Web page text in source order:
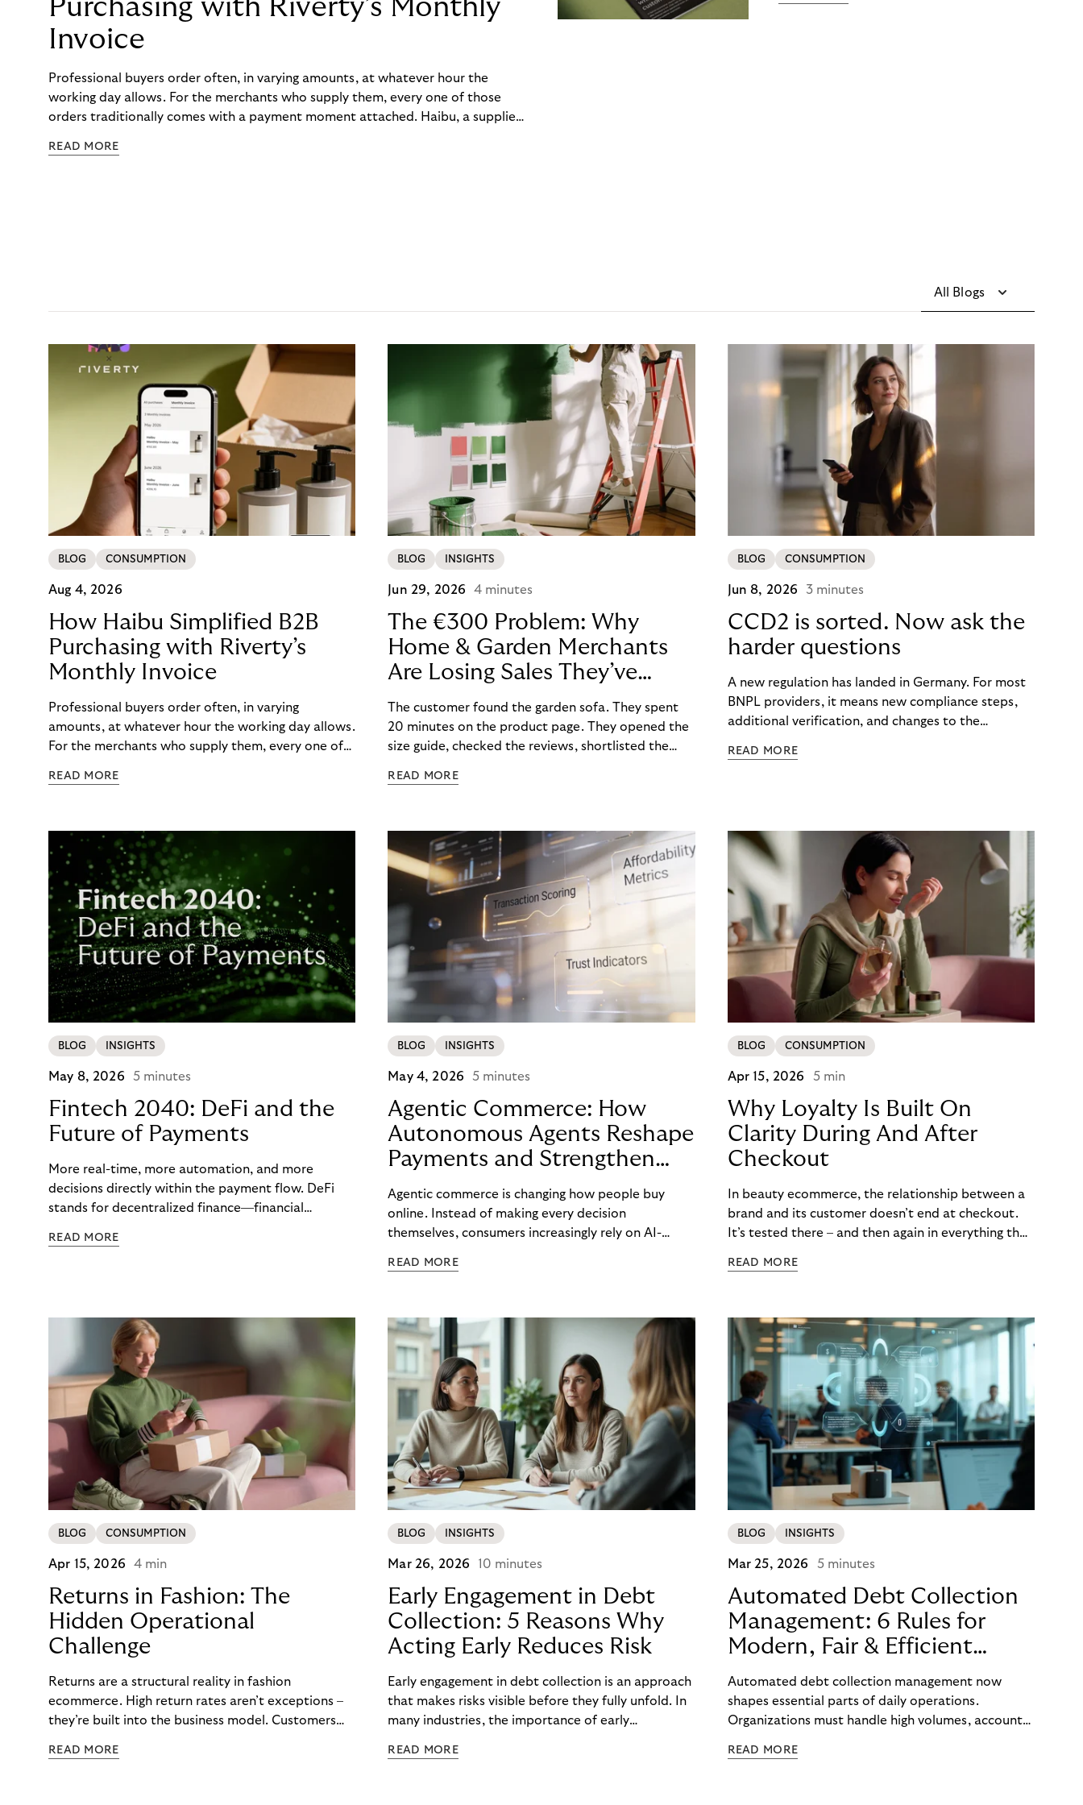
Purchasing with Riverty’s Monthly
Invoice
Professional buyers order often, in varying amounts, at whatever hour the
working day allows. For the merchants who supply them, every one of those
orders traditionally comes with a payment moment attached. Haibu, a supplier
to – and worked with Riverty to remove it. With Riverty’s Monthly Invoice,
READ MORE
All Blogs
BLOG CONSUMPTION
Aug 4, 2026
How Haibu Simplified B2B
Purchasing with Riverty’s
Monthly Invoice
Professional buyers order often, in varying
amounts, at whatever hour the working day allows.
For the merchants who supply them, every one of
moment attached. Haibu, a supplier to
Riverty to remove it. With Riverty’s Monthly
Invoice, Haibu’s customers now consolidate all
their purchases into a single invoice at the end of
the month.
READ MORE
BLOG INSIGHTS
Jun 29, 2026 4 minutes
The €300 Problem: Why
Home & Garden Merchants
Are Losing Sales They’ve
Already Won
The customer found the garden sofa. They spent
20 minutes on the product page. They opened the
size guide, checked the reviews, shortlisted the
didn’t want it, but because €890 due immediately
READ MORE
BLOG CONSUMPTION
Jun 8, 2026 3 minutes
CCD2 is sorted. Now ask the
harder questions
A new regulation has landed in Germany. For most
BNPL providers, it means new compliance steps,
additional verification, and changes to the
14-day invoice, the situation is currently simpler –
customers. For merchants in Germany, it’s a
concrete advantage at a moment when
competitors are adding steps.
READ MORE
BLOG INSIGHTS
May 8, 2026 5 minutes
Fintech 2040: DeFi and the
Future of Payments
More real-time, more automation, and more
decisions directly within the payment flow. DeFi
stands for decentralized finance—financial
networks, wallets, and smart contracts rather than
READ MORE
BLOG INSIGHTS
May 4, 2026 5 minutes
Agentic Commerce: How
Autonomous Agents Reshape
Payments and Strengthen
Trust
Agentic commerce is changing how people buy
online. Instead of making every decision
themselves, consumers increasingly rely on AI-
budgets, and even select how to pay.
READ MORE
BLOG CONSUMPTION
Apr 15, 2026 5 min
Why Loyalty Is Built On
Clarity During And After
Checkout
In beauty ecommerce, the relationship between a
brand and its customer doesn’t end at checkout.
It’s tested there – and then again in everything that
skincare order or quietly switches to a competitor
payment journey. Clarity – at checkout and beyond
– is what builds that confidence. And in a category
where repurchase behaviour drives the majority of
revenue, it’s one of the most underused loyalty
levers available to merchants.
READ MORE
BLOG CONSUMPTION
Apr 15, 2026 4 min
Returns in Fashion: The
Hidden Operational
Challenge
Returns are a structural reality in fashion
ecommerce. High return rates aren’t exceptions –
they’re built into the business model. Customers
back what doesn’t work. For fashion brands, the
READ MORE
BLOG INSIGHTS
Mar 26, 2026 10 minutes
Early Engagement in Debt
Collection: 5 Reasons Why
Acting Early Reduces Risk
Early engagement in debt collection is an approach
that makes risks visible before they fully unfold. In
many industries, the importance of early
change more quickly. and customers often need to
READ MORE
BLOG INSIGHTS
Mar 25, 2026 5 minutes
Automated Debt Collection
Management: 6 Rules for
Modern, Fair & Efficient
Processes
Automated debt collection management now
shapes essential parts of daily operations.
Organizations must handle high volumes, account
requirements reliably. Technology helps to
READ MORE